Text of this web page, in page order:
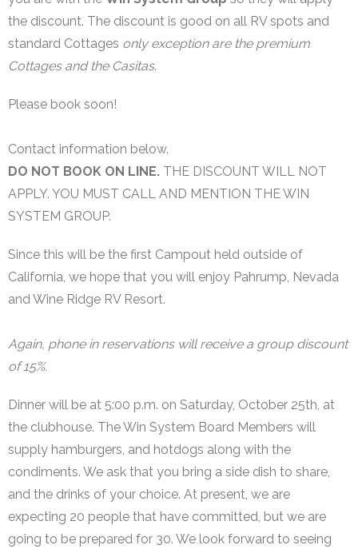
Operating Tips
WIN System NETS
FAQs
Support
iOS App
the discount. The discount is good on all RV spots and
standard Cottages only exception are the premium
Cottages and the Casitas.
Please book soon!
Contact information below.
DO NOT BOOK ON LINE. THE DISCOUNT WILL NOT
APPLY. YOU MUST CALL AND MENTION THE WIN
SYSTEM GROUP.
Since this will be the first Campout held outside of
California, we hope that you will enjoy Pahrump, Nevada
and Wine Ridge RV Resort.
Again, phone in reservations will receive a group discount
of 15%.
Dinner will be at 5:00 p.m. on Saturday, October 25th, at
the clubhouse. The Win System Board Members will
supply hamburgers, and hotdogs along with the
condiments. We ask that you bring a side dish to share,
and the drinks of your choice. At present, we are
expecting 20 people that have committed, but we are
going to be prepared for 30. We look forward to seeing